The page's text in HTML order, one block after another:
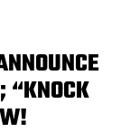
“KNOCK